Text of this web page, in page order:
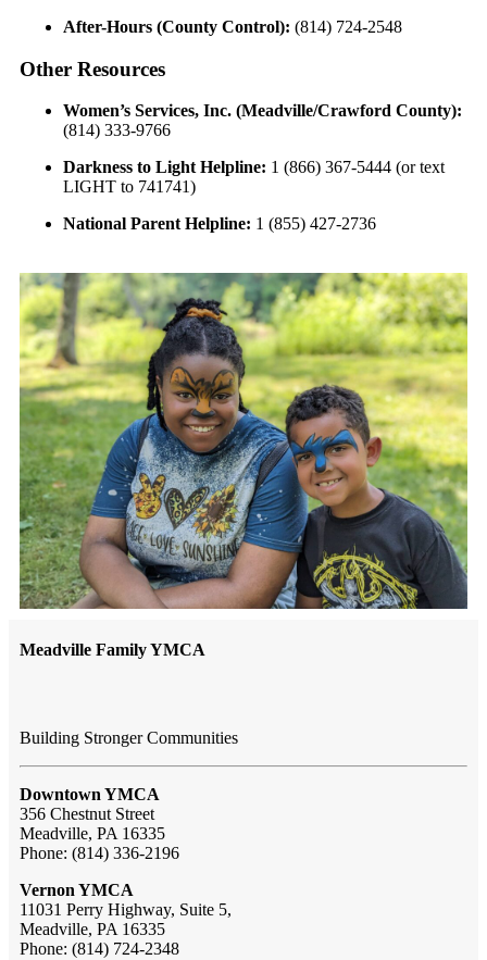
After-Hours (County Control): (814) 724-2548
Other Resources
Women’s Services, Inc. (Meadville/Crawford County):
(814) 333-9766
Darkness to Light Helpline: 1 (866) 367-5444 (or text
LIGHT to 741741)
National Parent Helpline: 1 (855) 427-2736
Meadville Family YMCA
Building Stronger Communities
Downtown YMCA
356 Chestnut Street
Meadville, PA 16335
Phone: (814) 336-2196
Vernon YMCA
11031 Perry Highway, Suite 5,
Meadville, PA 16335
Phone: (814) 724-2348